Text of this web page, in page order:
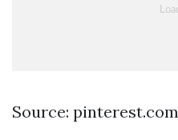
Source: pinterest.com